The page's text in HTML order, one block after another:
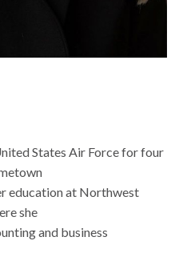
States Air Force for four
education at Northwest
she
and business